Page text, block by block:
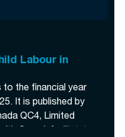
Labour in
to the financial year
It is published by
QC4, Limited